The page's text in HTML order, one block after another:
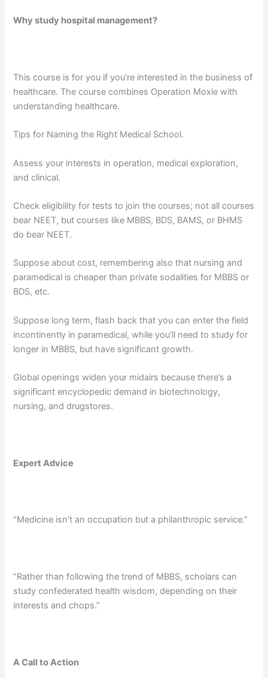
Why study hospital management?
This course is for you if you’re interested in the business of
healthcare. The course combines Operation Moxie with
understanding healthcare.
Tips for Naming the Right Medical School.
Assess your interests in operation, medical exploration,
and clinical.
Check eligibility for tests to join the courses; not all courses
bear NEET, but courses like MBBS, BDS, BAMS, or BHMS
do bear NEET.
Suppose about cost, remembering also that nursing and
paramedical is cheaper than private sodalities for MBBS or
BDS, etc.
Suppose long term, flash back that you can enter the field
incontinently in paramedical, while you’ll need to study for
longer in MBBS, but have significant growth.
Global openings widen your midairs because there’s a
significant encyclopedic demand in biotechnology,
nursing, and drugstores.
Expert Advice
“Medicine isn’t an occupation but a philanthropic service.”
“Rather than following the trend of MBBS, scholars can
study confederated health wisdom, depending on their
interests and chops.”
A Call to Action